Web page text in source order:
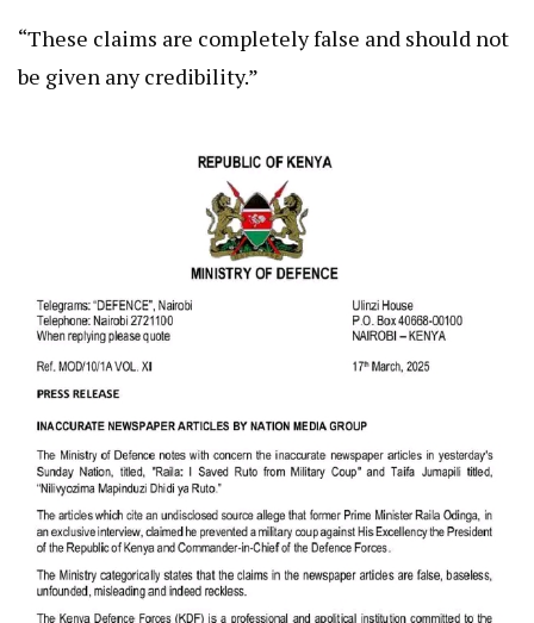
“These claims are completely false and should not
be given any credibility.”